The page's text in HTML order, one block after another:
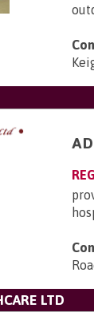
LTD